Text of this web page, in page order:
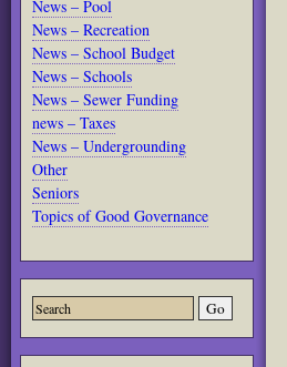
News – Pool
News – Recreation
News – School Budget
News – Schools
News – Sewer Funding
news – Taxes
News – Undergrounding
Other
Seniors
Topics of Good Governance